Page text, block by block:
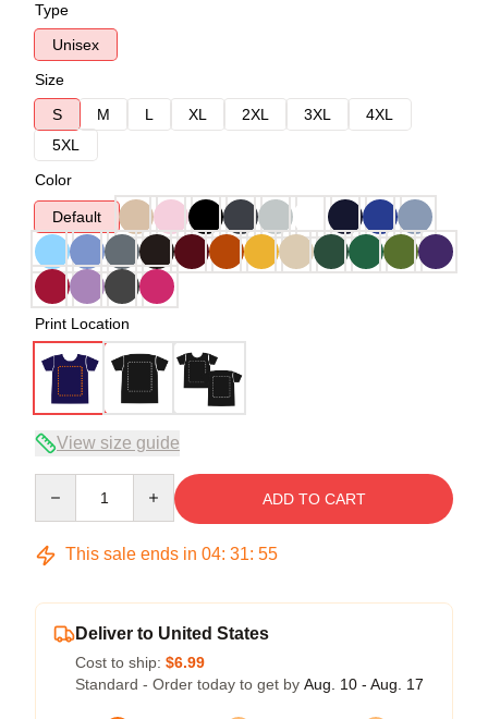
Type
Unisex
Size
S
M L XL 2XL 3XL
4XL
5XL
Color
Default
Print Location
View size guide
ADD TO CART
This sale ends in 04: 31: 54
Deliver to United States
Cost to ship: $6.99
Standard - Order today to get by Aug. 10 - Aug. 17